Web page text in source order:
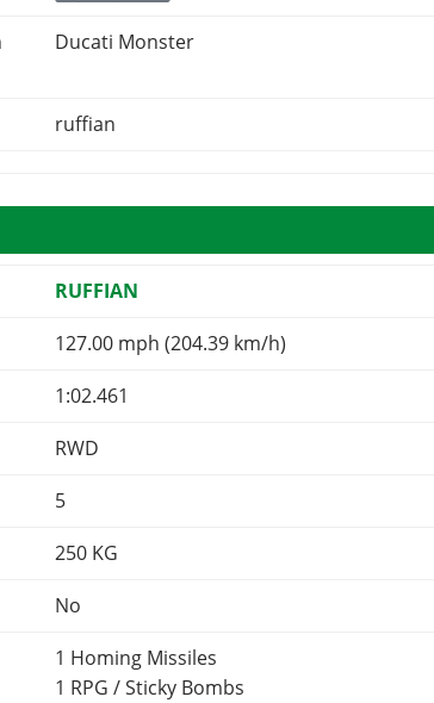
Ducati Monster
ruffian
RUFFIAN
127.00 mph (204.39 km/h)
1:02.461
RWD
5
250 KG
No
1 Homing Missiles
1 RPG / Sticky Bombs